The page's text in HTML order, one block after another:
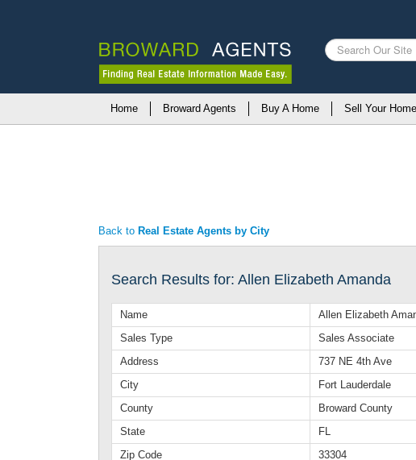
Search
...
Home Broward Agents Buy A Home Sell Your Home
Back to Real Estate Agents by City
Search Results for: Allen Elizabeth Amanda
Name
Allen Elizabeth
Sales Type
Sales Associate
Address
737 NE 4th Ave
City
Fort Lauderdale
County
Broward County
State
FL
Zip Code
33304